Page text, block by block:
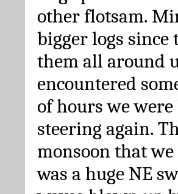
other flotsam.
bigger logs
them all around
encountered
of hours we
steering again.
monsoon that
was a huge NE